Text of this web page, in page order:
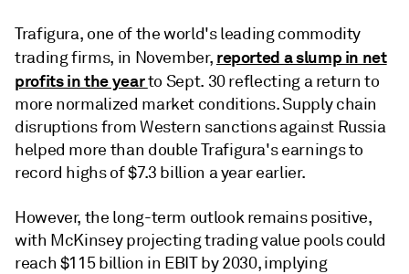
Trafigura, one of the world's leading commodity
trading firms, in November, reported a slump in net
profits in the yearto Sept. 30 reflecting a return to
more normalized market conditions. Supply chain
disruptions from Western sanctions against Russia
helped more than double Trafigura's earnings to
record highs of $7.3 billion a year earlier.
However, the long-term outlook remains positive,
with McKinsey projecting trading value pools could
reach $115 billion in EBIT by 2030, implying